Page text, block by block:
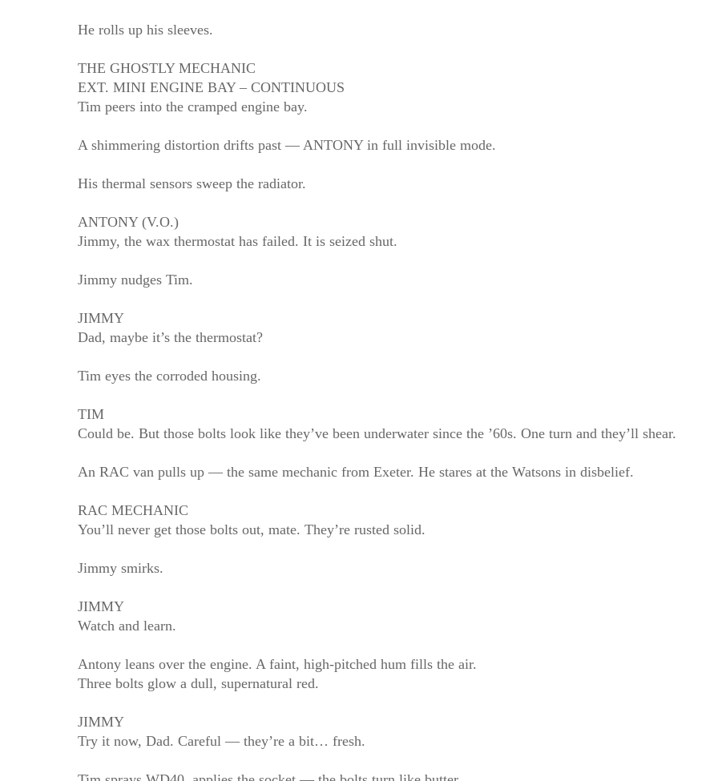
He rolls up his sleeves.
THE GHOSTLY MECHANIC
EXT. MINI ENGINE BAY – CONTINUOUS
Tim peers into the cramped engine bay.
A shimmering distortion drifts past — ANTONY in full invisible mode.
His thermal sensors sweep the radiator.
ANTONY (V.O.)
Jimmy, the wax thermostat has failed. It is seized shut.
Jimmy nudges Tim.
JIMMY
Dad, maybe it’s the thermostat?
Tim eyes the corroded housing.
TIM
Could be. But those bolts look like they’ve been underwater since the ’60s. One turn and they’ll shear.
An RAC van pulls up — the same mechanic from Exeter. He stares at the Watsons in disbelief.
RAC MECHANIC
You’ll never get those bolts out, mate. They’re rusted solid.
Jimmy smirks.
JIMMY
Watch and learn.
Antony leans over the engine. A faint, high‑pitched hum fills the air.
Three bolts glow a dull, supernatural red.
JIMMY
Try it now, Dad. Careful — they’re a bit… fresh.